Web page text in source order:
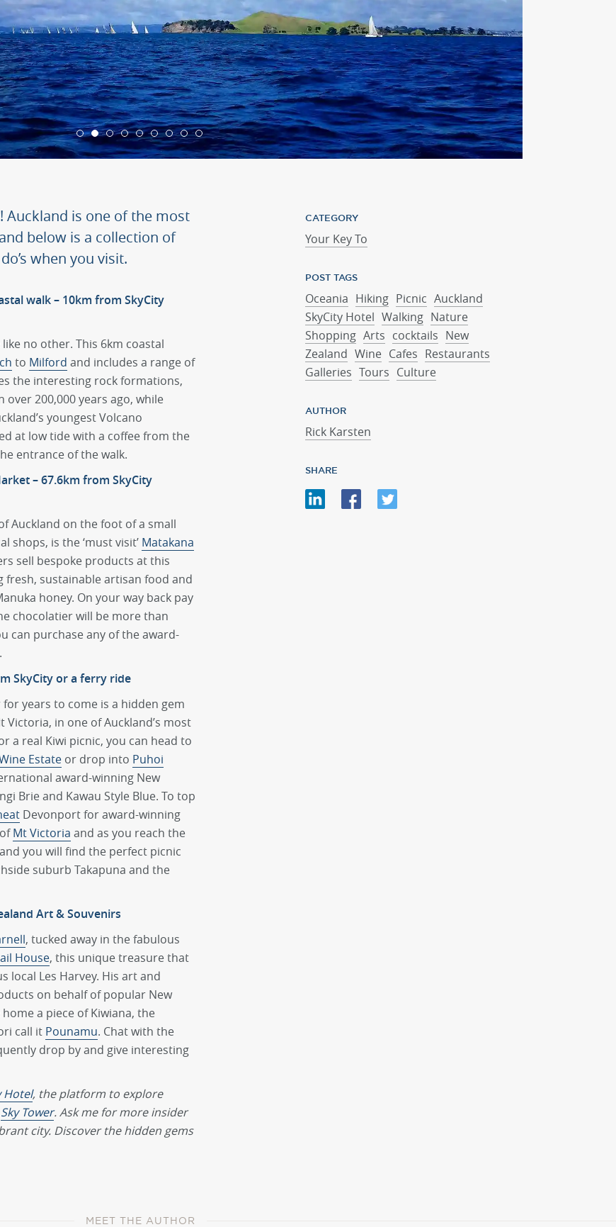
Auckland is one of the most
below is a collection of
when you visit.
walk – 10km from SkyCity
no other. This 6km coastal
to Milford and includes a range of
the interesting rock formations,
200,000 years ago, while
youngest Volcano
at low tide with a coffee from the
entrance of the walk.
– 67.6km from SkyCity
Auckland on the foot of a small
shops, is the ‘must visit’ Matakana
sell bespoke products at this
sustainable artisan food and
honey. On your way back pay
chocolatier will be more than
can purchase any of the award-
SkyCity or a ferry ride
years to come is a hidden gem
in one of Auckland’s most
a real Kiwi picnic, you can head to
Estate or drop into Puhoi
award-winning New
Brie and Kawau Style Blue. To top
Devonport for award-winning
Mt Victoria and as you reach the
you will find the perfect picnic
suburb Takapuna and the
Art & Souvenirs
, tucked away in the fabulous
House, this unique treasure that
local Les Harvey. His art and
on behalf of popular New
a piece of Kiwiana, the
call it Pounamu. Chat with the
drop by and give interesting
Hotel, the platform to explore
Sky Tower. Ask me for more insider
city. Discover the hidden gems
CATEGORY
Your Key To
POST TAGS
Oceania Hiking Picnic Auckland
SkyCity Hotel Walking Nature
Shopping Arts cocktails New
Zealand Wine Cafes Restaurants
Galleries Tours Culture
AUTHOR
Rick Karsten
SHARE
MEET THE AUTHOR